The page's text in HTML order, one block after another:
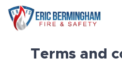
Terms and